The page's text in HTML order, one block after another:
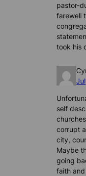
pastor-
farewell
took his
self
corrupt
city,
Maybe
going
faith